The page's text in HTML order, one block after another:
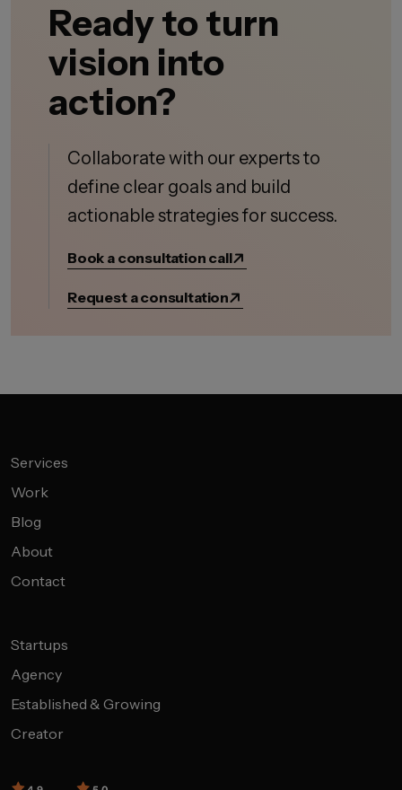
Ready to turn
vision into
action?
Collaborate with our experts to
define clear goals and build
actionable strategies for success.
Book a consultation call
Request a consultation
Services
Work
Blog
About
Contact
Startups
Agency
Established & Growing
Creator